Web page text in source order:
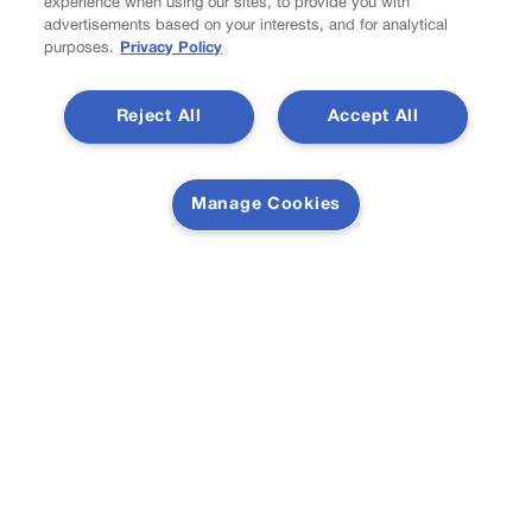
Colorado must continue finding common ground on
wildfire policy | GUEST COLUMN
experience when using our sites, to provide you with
advertisements based on your interests, and for analytical
purposes.
Privacy Policy
Accept All
Reject All
Manage Cookies